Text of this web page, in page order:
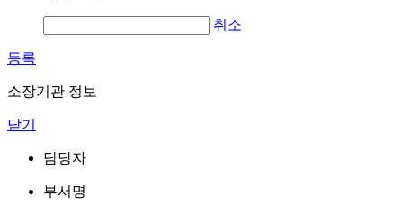
취소
등록
소장기관 정보
닫기
담당자
부서명